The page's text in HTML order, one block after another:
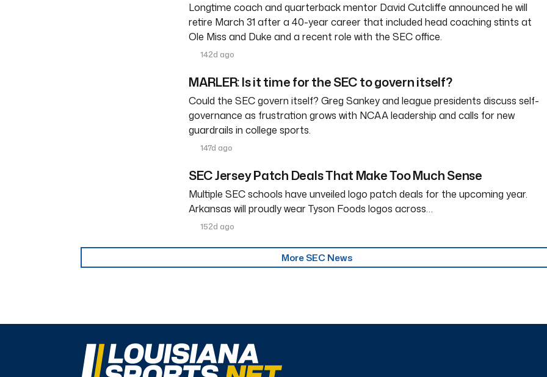
Longtime coach and quarterback mentor David Cutcliffe announced he will
retire March 31 after a 40-year career that included head coaching stints at
Ole Miss and Duke and a recent role with the SEC office.
142d ago
MARLER: Is it time for the SEC to govern itself?
Could the SEC govern itself? Greg Sankey and league presidents discuss self-
governance as frustration grows with NCAA leadership and calls for new
guardrails in college sports.
147d ago
SEC Jersey Patch Deals That Make Too Much Sense
Multiple SEC schools have unveiled logo patch deals for the upcoming year.
Arkansas will proudly wear Tyson Foods logos across…
152d ago
More SEC News